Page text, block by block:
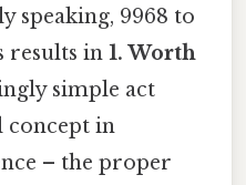
speaking, 9968 to
results in 1. Worth
simple act
concept in
– the proper